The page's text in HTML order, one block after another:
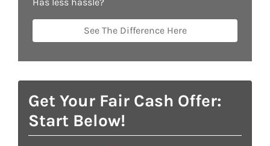
See The Difference Here
Get Your Fair Cash Offer:
Start Below!